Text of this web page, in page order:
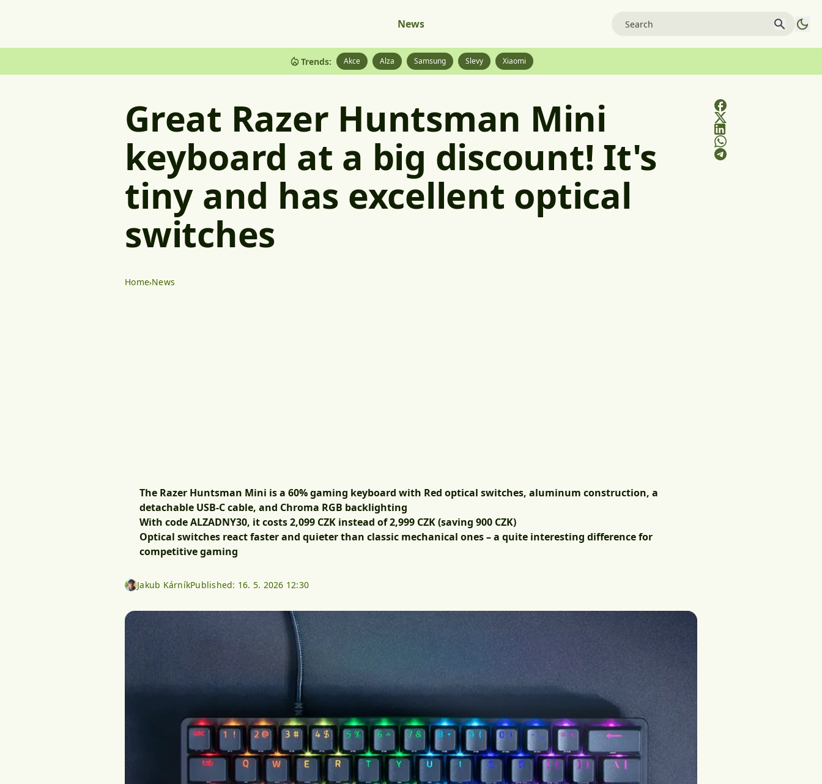
News
Trends: Akce Alza Samsung Slevy Xiaomi
Great Razer Huntsman Mini
keyboard at a big discount! It's
tiny and has excellent optical
switches
Home News
The Razer Huntsman Mini is a 60% gaming keyboard with Red optical switches, aluminum construction, a
detachable USB-C cable, and Chroma RGB backlighting
With codeALZADNY30, it costs2,099 CZK instead of 2,999 CZK (saving 900 CZK)
Optical switches react faster and quieter than classic mechanical ones – a quite interesting difference for
competitive gaming
Jakub KárníkPublished: 16. 5. 2026 12:30